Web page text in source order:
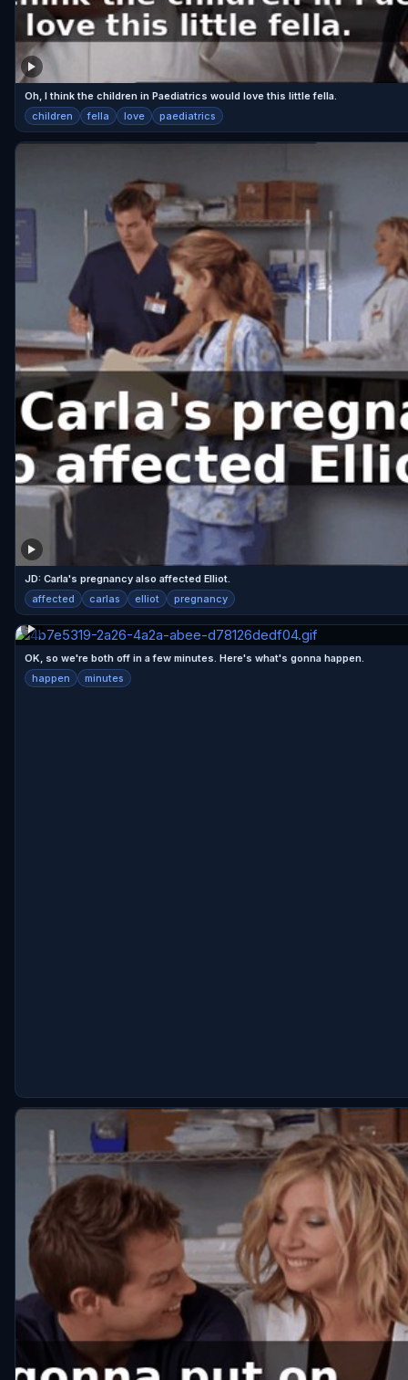
Oh, I think the children in Paediatrics would love this little fella.
children fella love paediatrics
JD: Carla's pregnancy also affected Elliot.
affected carlas elliot pregnancy
OK, so we're both off in a few minutes. Here's what's gonna happen.
happen minutes